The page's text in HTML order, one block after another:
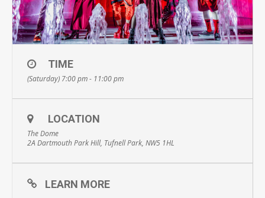
TIME
(Saturday) 7:00 pm - 11:00 pm
LOCATION
The Dome
2A Dartmouth Park Hill, Tufnell Park, NW5 1HL
LEARN MORE